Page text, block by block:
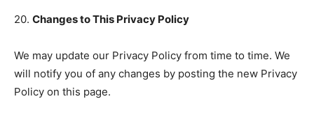
20. Changes to This Privacy Policy
We may update our Privacy Policy from time to time. We
will notify you of any changes by posting the new Privacy
Policy on this page.